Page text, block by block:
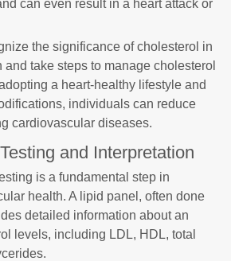
can even result in a heart attack or
the significance of cholesterol in
take steps to manage cholesterol
a heart-healthy lifestyle and
individuals can reduce
cardiovascular diseases.
and Interpretation
is a fundamental step in
health. A lipid panel, often done
detailed information about an
levels, including LDL, HDL, total